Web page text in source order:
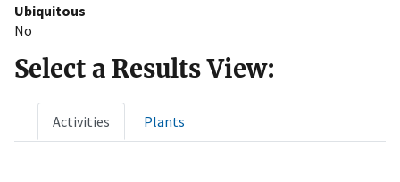
Ubiquitous
No
Select a Results View:
Activities Plants